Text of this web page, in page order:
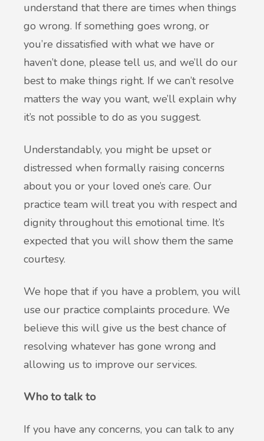
understand that there are times when things
go wrong. If something goes wrong, or
you’re dissatisfied with what we have or
haven’t done, please tell us, and we’ll do our
best to make things right. If we can’t resolve
matters the way you want, we’ll explain why
it’s not possible to do as you suggest.
Understandably, you might be upset or
distressed when formally raising concerns
about you or your loved one’s care. Our
practice team will treat you with respect and
dignity throughout this emotional time. It’s
expected that you will show them the same
courtesy.
We hope that if you have a problem, you will
use our practice complaints procedure. We
believe this will give us the best chance of
resolving whatever has gone wrong and
allowing us to improve our services.
Who to talk to
If you have any concerns, you can talk to any